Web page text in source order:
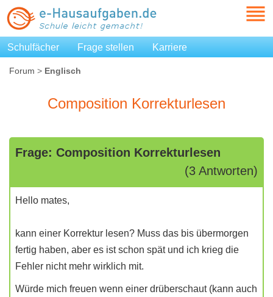
Schulfächer Frage stellen Karriere
Forum > Englisch
Composition Korrekturlesen
Frage: Composition Korrekturlesen
(3 Antworten)
Hello mates,
kann einer Korrektur lesen? Muss das bis übermorgen
fertig haben, aber es ist schon spät und ich krieg die
Fehler nicht mehr wirklich mit.
Würde mich freuen wenn einer drüberschaut (kann auch